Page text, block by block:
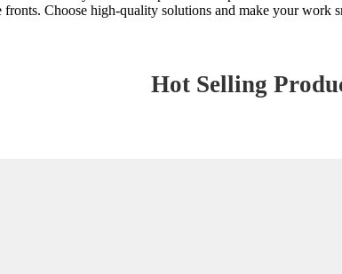
Choose high-quality solutions and make your work
Hot Selling